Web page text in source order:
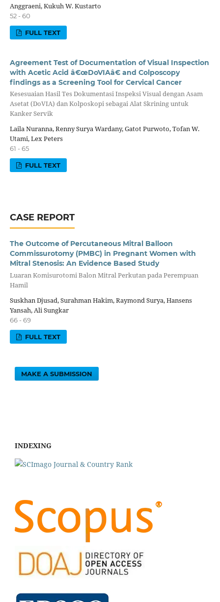
Anggraeni, Kukuh W. Kustarto
52 - 60
FULL TEXT
Agreement Test of Documentation of Visual Inspection
with Acetic Acid â€œDoVIAâ€ and Colposcopy
findings as a Screening Tool for Cervical Cancer
Kesesuaian Hasil Tes Dokumentasi Inspeksi Visual dengan Asam
Asetat (DoVIA) dan Kolposkopi sebagai Alat Skrining untuk
Kanker Servik
Laila Nuranna, Renny Surya Wardany, Gatot Purwoto, Tofan W.
Utami, Lex Peters
61 - 65
FULL TEXT
CASE REPORT
The Outcome of Percutaneous Mitral Balloon
Commissurotomy (PMBC) in Pregnant Women with
Mitral Stenosis: An Evidence Based Study
Luaran Komisurotomi Balon Mitral Perkutan pada Perempuan
Hamil
Suskhan Djusad, Surahman Hakim, Raymond Surya, Hansens
Yansah, Ali Sungkar
66 - 69
FULL TEXT
MAKE A SUBMISSION
INDEXING